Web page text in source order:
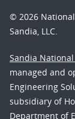
© 2026
Sandia, LLC.
Sandia
managed and
Engineering
subsidiary of
Department of